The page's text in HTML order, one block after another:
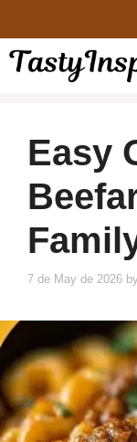
content
Easy
7 de May de 2026 by